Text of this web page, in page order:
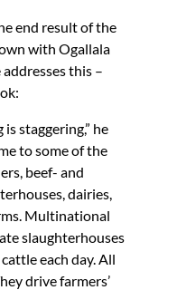
end result of the
with Ogallala
this –
staggering,” he
to some of the
beef- and
dairies,
Multinational
slaughterhouses
each day. All
drive farmers’